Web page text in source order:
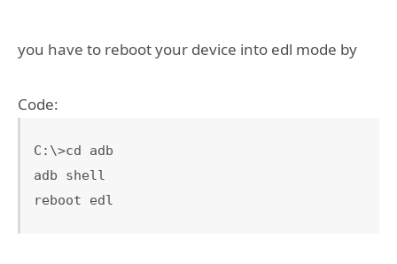
you have to reboot your device into edl mode by
Code:
C:\>cd adb
adb shell
reboot edl